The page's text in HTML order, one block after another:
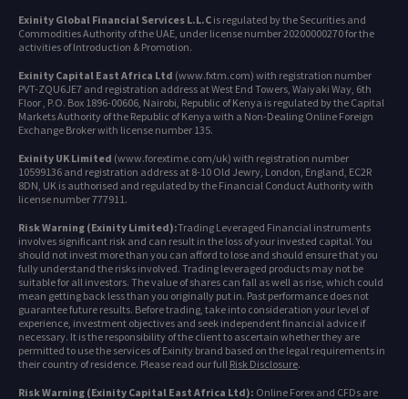
Exinity Global Financial Services L.L.C is regulated by the Securities and
Commodities Authority of the UAE, under license number 20200000270 for the
activities of Introduction & Promotion.
Exinity Capital East Africa Ltd (www.fxtm.com) with registration number
PVT-ZQU6JE7 and registration address at West End Towers, Waiyaki Way, 6th
Floor , P.O. Box 1896-00606, Nairobi, Republic of Kenya is regulated by the Capital
Markets Authority of the Republic of Kenya with a Non-Dealing Online Foreign
Exchange Broker with license number 135.
Exinity UK Limited (www.forextime.com/uk) with registration number
10599136 and registration address at 8-10 Old Jewry, London, England, EC2R
8DN, UK is authorised and regulated by the Financial Conduct Authority with
license number 777911.
Risk Warning (Exinity Limited):Trading Leveraged Financial instruments
involves significant risk and can result in the loss of your invested capital. You
should not invest more than you can afford to lose and should ensure that you
fully understand the risks involved. Trading leveraged products may not be
suitable for all investors. The value of shares can fall as well as rise, which could
mean getting back less than you originally put in. Past performance does not
guarantee future results. Before trading, take into consideration your level of
experience, investment objectives and seek independent financial advice if
necessary. It is the responsibility of the client to ascertain whether they are
permitted to use the services of Exinity brand based on the legal requirements in
their country of residence. Please read our full Risk Disclosure.
Risk Warning (Exinity Capital East Africa Ltd): Online Forex and CFDs are